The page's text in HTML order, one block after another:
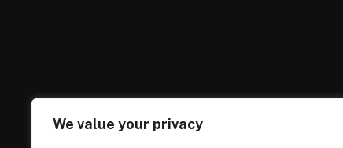
We value your privacy